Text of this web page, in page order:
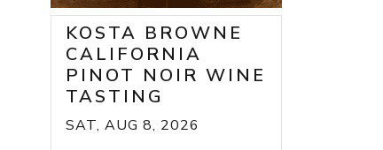
KOSTA BROWNE
CALIFORNIA
PINOT NOIR WINE
TASTING
SAT, AUG 8, 2026